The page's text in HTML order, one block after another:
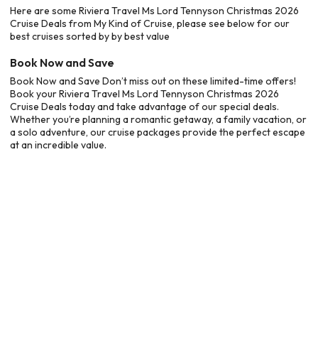
Here are some Riviera Travel Ms Lord Tennyson Christmas 2026
Cruise Deals from My Kind of Cruise, please see below for our
best cruises sorted by by best value
Book Now and Save
Book Now and Save Don’t miss out on these limited-time offers!
Book your Riviera Travel Ms Lord Tennyson Christmas 2026
Cruise Deals today and take advantage of our special deals.
Whether you’re planning a romantic getaway, a family vacation, or
a solo adventure, our cruise packages provide the perfect escape
at an incredible value.